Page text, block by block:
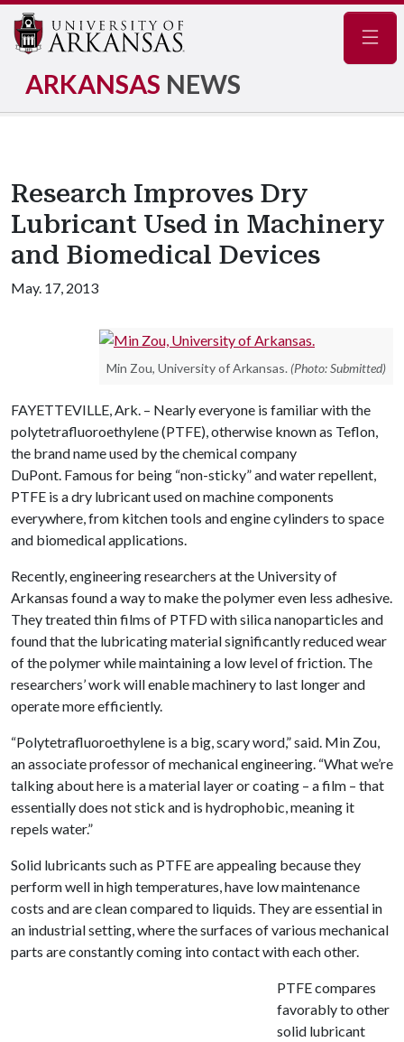
ARKANSAS NEWS
Research Improves Dry
Lubricant Used in Machinery
and Biomedical Devices
May. 17, 2013
Min Zou, University of Arkansas. (Photo: Submitted)
FAYETTEVILLE, Ark. – Nearly everyone is familiar with the
polytetrafluoroethylene (PTFE), otherwise known as Teflon,
the brand name used by the chemical company
DuPont. Famous for being “non-sticky” and water repellent,
PTFE is a dry lubricant used on machine components
everywhere, from kitchen tools and engine cylinders to space
and biomedical applications.
Recently, engineering researchers at the University of
Arkansas found a way to make the polymer even less adhesive.
They treated thin films of PTFD with silica nanoparticles and
found that the lubricating material significantly reduced wear
of the polymer while maintaining a low level of friction. The
researchers’ work will enable machinery to last longer and
operate more efficiently.
“Polytetrafluoroethylene is a big, scary word,” said. Min Zou,
an associate professor of mechanical engineering. “What we’re
talking about here is a material layer or coating – a film – that
essentially does not stick and is hydrophobic, meaning it
repels water.”
Solid lubricants such as PTFE are appealing because they
perform well in high temperatures, have low maintenance
costs and are clean compared to liquids. They are essential in
an industrial setting, where the surfaces of various mechanical
parts are constantly coming into contact with each other.
PTFE compares
favorably to other
solid lubricant